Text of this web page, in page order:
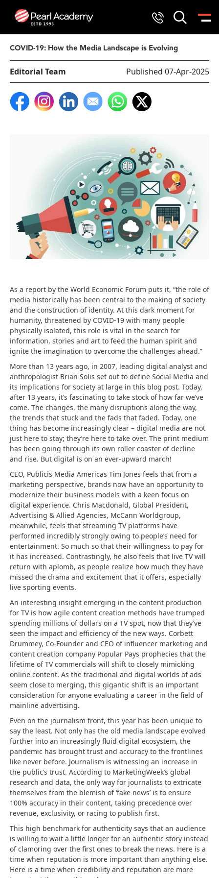
COVID-19: How the Media Landscape is Evolving
Editorial Team Published 07-Apr-2025
As a report by the World Economic Forum puts it, “the role of
media historically has been central to the making of society
and the construction of identity. At this dark moment for
humanity, threatened by COVID-19 with many people
physically isolated, this role is vital in the search for
information, stories and art to feed the human spirit and
ignite the imagination to overcome the challenges ahead.”
More than 13 years ago, in 2007, leading digital analyst and
anthropologist Brian Solis set out to define Social Media and
its implications for society at large in this blog post. Today,
after 13 years, it’s fascinating to take stock of how far we’ve
come. The changes, the many disruptions along the way,
the trends that stuck and the fads that faded. Today, one
thing has become increasingly clear – digital media are not
just here to stay; they’re here to take over. The print medium
has been going through its own roller coaster of decline
and rise. But digital is on an ever-upward march!
CEO, Publicis Media Americas Tim Jones feels that from a
marketing perspective, brands now have an opportunity to
modernize their business models with a keen focus on
digital experience. Chris Macdonald, Global President,
Advertising & Allied Agencies, McCann Worldgroup,
meanwhile, feels that streaming TV platforms have
performed incredibly strongly owing to people’s need for
entertainment. So much so that their willingness to pay for
it has increased. Contrastingly, he also feels that live TV will
return with aplomb, as people realize how much they have
missed the drama and excitement that it offers, especially
live sporting events.
An interesting insight emerging in the content production
for TV is how agile content creation methods have trumped
spending millions of dollars on a TV spot, now that they’ve
seen the impact and efficiency of the new ways. Corbett
Drummey, Co-Founder and CEO of influencer marketing and
content creation company Popular Pays prophecies that the
lifetime of TV commercials will shift to closely mimicking
online content. As the traditional and digital worlds of ads
seem close to merging, this gigantic shift is an important
consideration for anyone evaluating a career in the field of
mainline advertising.
Even on the journalism front, this year has been unique to
say the least. Not only has the old media landscape evolved
further into an increasingly fluid digital ecosystem, the
pandemic has brought trust and accuracy to the frontlines
like never before. Journalism is witnessing an increase in
the public’s trust. According to MarketingWeek’s global
research and data, the only way for journalists to extricate
themselves from the blemish of ‘fake news’ is to ensure
100% accuracy in their content, taking precedence over
revenue, exclusivity, or racing to publish first.
This high benchmark for authenticity says that an audience
is willing to wait a little longer for an authentic story instead
of clamoring over the first ones to break the news. Here is a
time when reputation is more important than anything else.
Here is a time when credibility and reputation are more